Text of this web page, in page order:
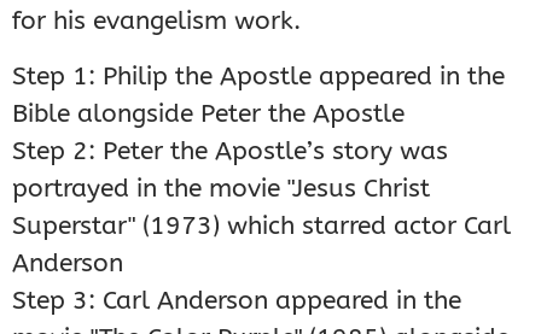
for his evangelism work.
Step 1: Philip the Apostle appeared in the
Bible alongside Peter the Apostle
Step 2: Peter the Apostle’s story was
portrayed in the movie "Jesus Christ
Superstar" (1973) which starred actor Carl
Anderson
Step 3: Carl Anderson appeared in the